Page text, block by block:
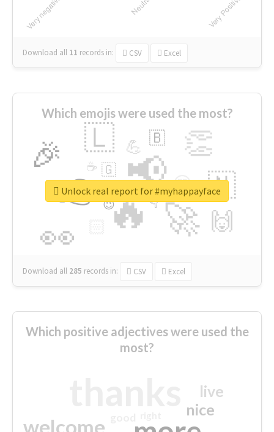
Download all 11 records in: CSV Excel
Which emojis were used the most?
🔥
👉 📢
🚀
👀
🎉 👏
🇱
🇳
🙌
😍
💪 🇧
👇
🇬
🔷
☕
😉
🎡
Download all 285 records in: CSV Excel
Unlock real report for #myhappayface
Which positive adjectives were used the
most?
welcome
nice
live